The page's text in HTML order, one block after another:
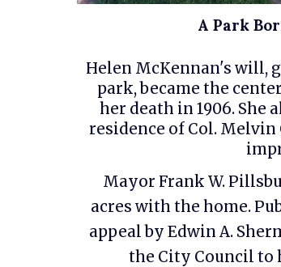
A Park
Helen McKennan's will,
park, became the
her death in 1906. She
residence of Col.
Mayor Frank W.
acres with the home.
appeal by Edwin A.
the City Council to